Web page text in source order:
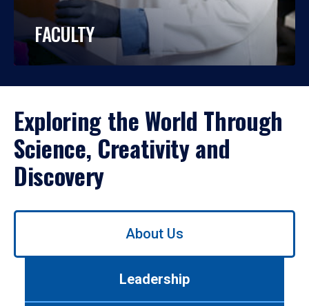
FACULTY
Exploring the World Through
Science, Creativity and
Discovery
Use
About Us
Leadership